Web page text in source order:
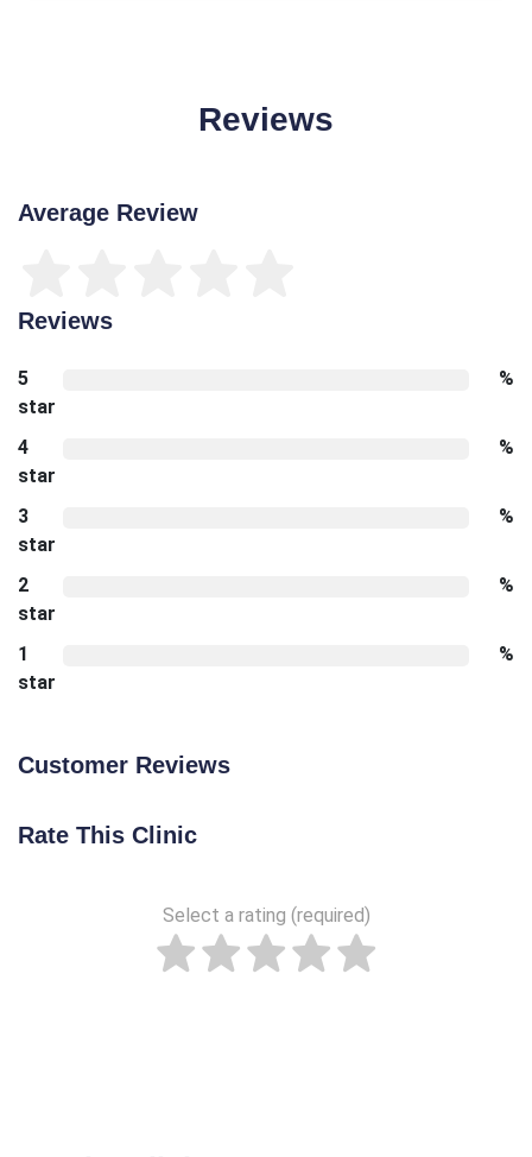
Reviews
Average Review
Reviews
5
star
%
4
star
%
3
star
%
2
star
%
1
star
%
Customer Reviews
Rate This Clinic
Select a rating (required)